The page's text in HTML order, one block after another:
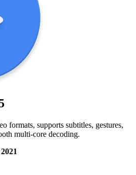
formats, supports subtitles, gestures,
multi-core decoding.